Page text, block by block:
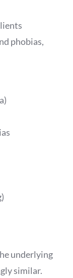
phobias,
underlying
similar.